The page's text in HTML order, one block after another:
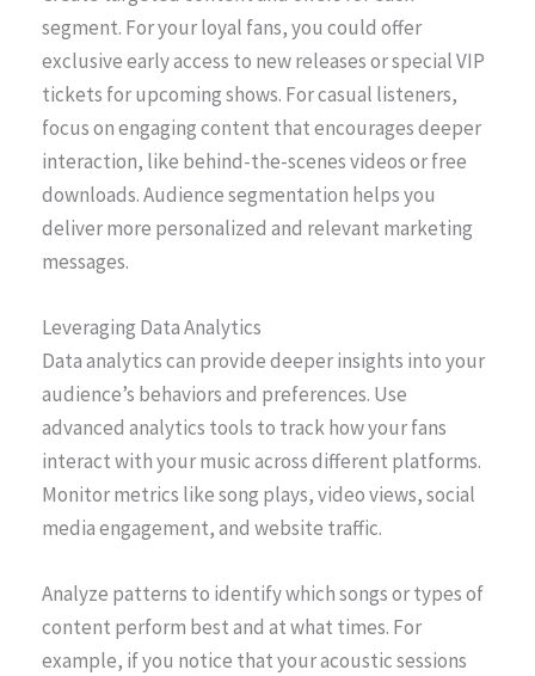
segment. For your loyal fans, you could offer
exclusive early access to new releases or special VIP
tickets for upcoming shows. For casual listeners,
focus on engaging content that encourages deeper
interaction, like behind-the-scenes videos or free
downloads. Audience segmentation helps you
deliver more personalized and relevant marketing
messages.
Leveraging Data Analytics
Data analytics can provide deeper insights into your
audience’s behaviors and preferences. Use
advanced analytics tools to track how your fans
interact with your music across different platforms.
Monitor metrics like song plays, video views, social
media engagement, and website traffic.
Analyze patterns to identify which songs or types of
content perform best and at what times. For
example, if you notice that your acoustic sessions